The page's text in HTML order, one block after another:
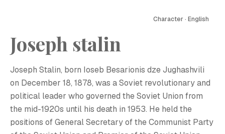
Character · English
Joseph stalin
Joseph Stalin, born Ioseb Besarionis dze Jughashvili
on December 18, 1878, was a Soviet revolutionary and
political leader who governed the Soviet Union from
the mid-1920s until his death in 1953. He held the
positions of General Secretary of the Communist Party